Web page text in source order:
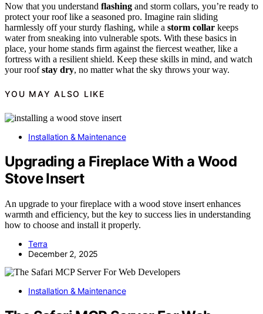
Now that you understand flashing and storm collars, you’re ready to
protect your roof like a seasoned pro. Imagine rain sliding
harmlessly off your sturdy flashing, while a storm collar keeps
water from sneaking into vulnerable spots. With these basics in
place, your home stands firm against the fiercest weather, like a
fortress with a resilient shield. Keep these skills in mind, and watch
your roofstay dry, no matter what the sky throws your way.
YOU MAY ALSO LIKE
Installation & Maintenance
Upgrading a Fireplace With a Wood
Stove Insert
An upgrade to your fireplace with a wood stove insert enhances
warmth and efficiency, but the key to success lies in understanding
how to choose and install it properly.
Terra
December 2, 2025
Installation & Maintenance